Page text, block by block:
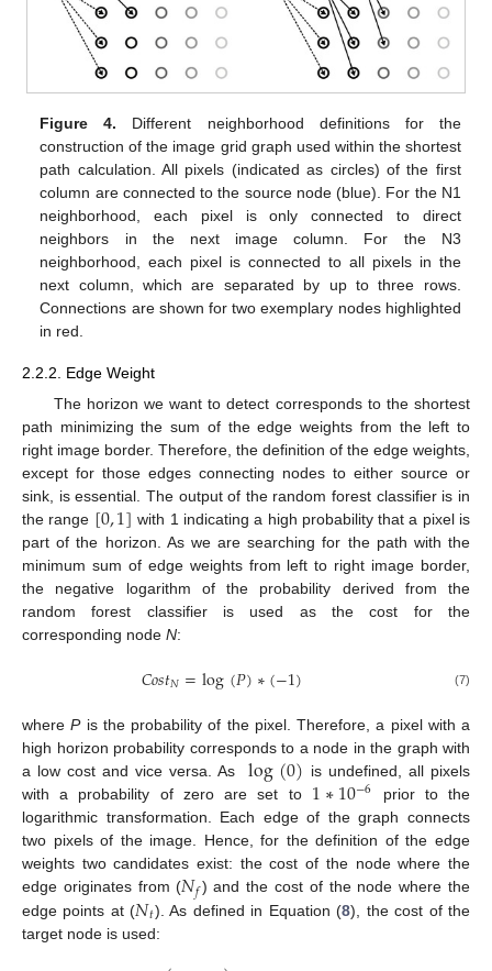
Figure 4. Different neighborhood definitions for the
construction of the image grid graph used within the shortest
path calculation. All pixels (indicated as circles) of the first
column are connected to the source node (blue). For the N1
neighborhood, each pixel is only connected to direct
neighbors in the next image column. For the N3
neighborhood, each pixel is connected to all pixels in the
next column, which are separated by up to three rows.
Connections are shown for two exemplary nodes highlighted
in red.
2.2.2. Edge Weight
The horizon we want to detect corresponds to the shortest
path minimizing the sum of the edge weights from the left to
right image border. Therefore, the definition of the edge weights,
except for those edges connecting nodes to either source or
sink, is essential. The output of the random forest classifier is in
the range [0,1] with 1 indicating a high probability that a pixel is
part of the horizon. As we are searching for the path with the
minimum sum of edge weights from left to right image border,
the negative logarithm of the probability derived from the
random forest classifier is used as the cost for the
corresponding node N:
𝐶𝑜𝑠𝑡𝑁=log(𝑃)∗(−1) (7)
wherePis the probability of the pixel. Therefore, a pixel with a
high horizon probability corresponds to a node in the graph with
a low cost and vice versa. As
log(0) is undefined, all pixels
with a probability of zero are set to 1∗10−6 prior to the
logarithmic transformation. Each edge of the graph connects
two pixels of the image. Hence, for the definition of the edge
weights two candidates exist: the cost of the node where the
edge originates from (𝑁𝑓 ) and the cost of the node where the
edge points at (𝑁𝑡). As defined in Equation (8), the cost of the
target node is used: